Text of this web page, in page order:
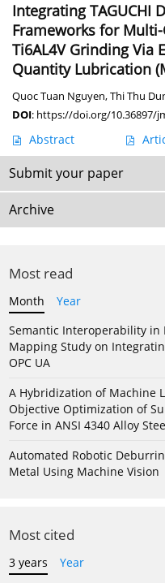
Integrating TAGUCHI
Frameworks for
Ti6AL4V Grinding Via
Quantity Lubrication
Quoc Tuan Nguyen,Thi Thu
DOI: https://doi.org/10.36897/
Abstract
Submit your paper
Archive
Most read
Month
Year
Semantic Interoperability in
Mapping Study on
OPC UA
A Hybridization of Machine
Objective Optimization of
Force in ANSI 4340 Alloy
Automated Robotic
Metal Using Machine Vision
Most cited
3 years
Year